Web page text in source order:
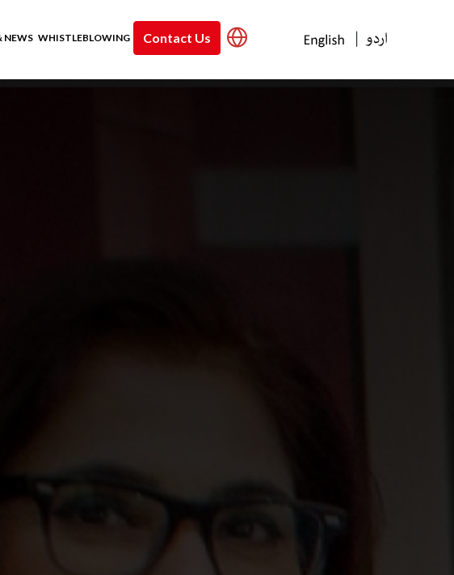
NEWS WHISTLEBLOWING Contact Us